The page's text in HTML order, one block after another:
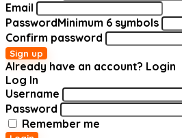
Email
PasswordMinimum 6 symbols
Confirm password
Sign up
Already have an account? Login
Log In
Username
Password
Remember me